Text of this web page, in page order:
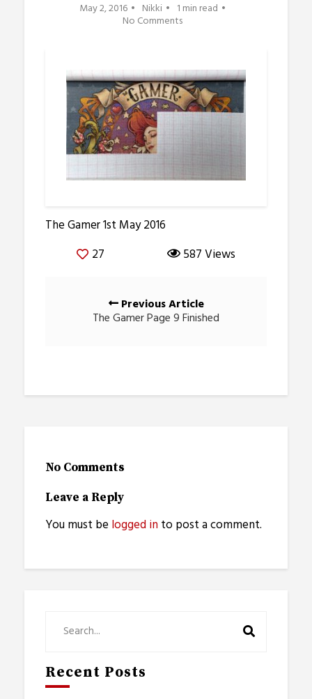
May 2, 2016 Nikki 1 min read
No Comments
The Gamer 1st May 2016
27
587 Views
navigationPrevious Article
The Gamer Page 9 Finished
No Comments
Leave a Reply
You must be logged into post a comment.
Recent Posts